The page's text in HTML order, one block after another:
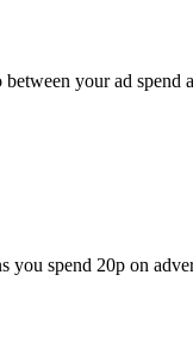
your ad spend
spend 20p on